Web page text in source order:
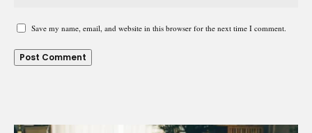
Save my name, email, and website in this browser for the next time I comment.